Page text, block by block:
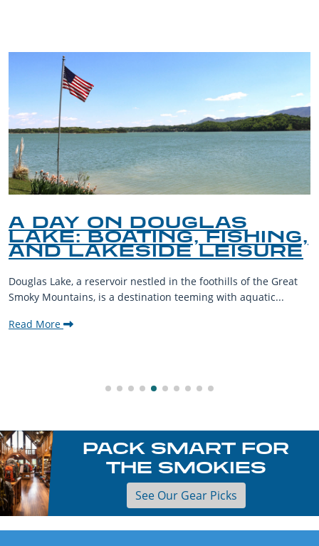
A DAY ON DOUGLAS
LAKE: BOATING, FISHING,
AND LAKESIDE LEISURE
Douglas Lake, a reservoir nestled in the foothills of the Great
Smoky Mountains, is a destination teeming with aquatic...
Read More
PACK SMART FOR
THE SMOKIES
See Our Gear Picks